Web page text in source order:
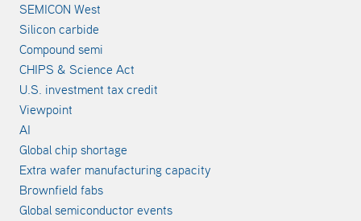
SEMICON West
Silicon carbide
Compound semi
CHIPS & Science Act
U.S. investment tax credit
Viewpoint
AI
Global chip shortage
Extra wafer manufacturing capacity
Brownfield fabs
Global semiconductor events